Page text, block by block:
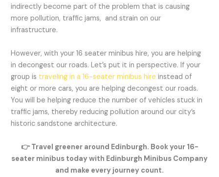
indirectly become part of the problem that is causing
more pollution, traffic jams, and strain on our
infrastructure.
However, with your 16 seater minibus hire, you are helping
in decongest our roads. Let’s put it in perspective. If your
group is traveling in a 16-seater minibus hire instead of
eight or more cars, you are helping decongest our roads.
You will be helping reduce the number of vehicles stuck in
traffic jams, thereby reducing pollution around our city’s
historic sandstone architecture.
👉Travel greener around Edinburgh. Book your 16-
seater minibus today with Edinburgh Minibus Company
and make every journey count.